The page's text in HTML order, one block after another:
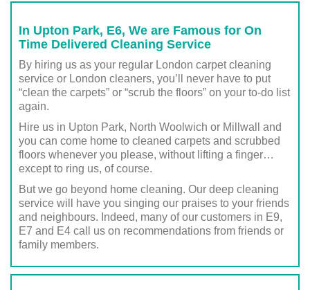
In Upton Park, E6, We are Famous for On
Time Delivered Cleaning Service
By hiring us as your regular London carpet cleaning
service or London cleaners, you’ll never have to put
“clean the carpets” or “scrub the floors” on your to-do list
again.
Hire us in Upton Park, North Woolwich or Millwall and
you can come home to cleaned carpets and scrubbed
floors whenever you please, without lifting a finger…
except to ring us, of course.
But we go beyond home cleaning. Our deep cleaning
service will have you singing our praises to your friends
and neighbours. Indeed, many of our customers in E9,
E7 and E4 call us on recommendations from friends or
family members.